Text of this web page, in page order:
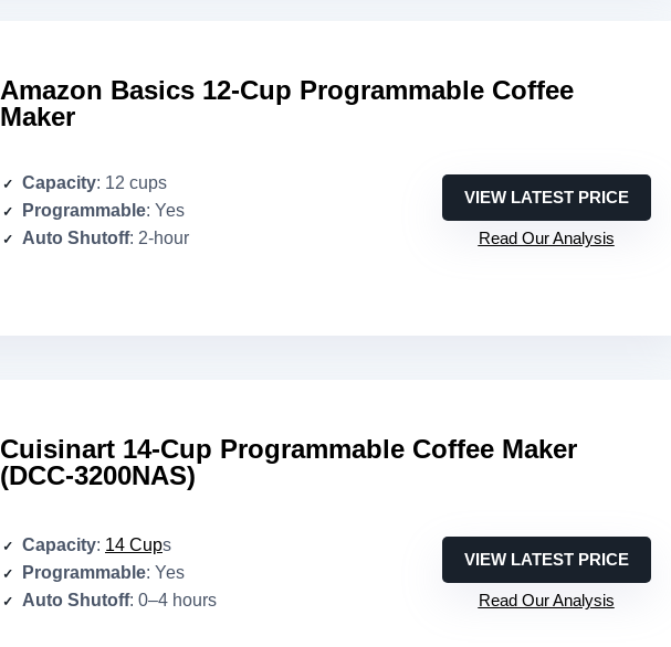
Amazon Basics 12-Cup Programmable Coffee
Maker
Capacity: 12 cups
Programmable: Yes
Auto Shutoff: 2-hour
VIEW LATEST PRICE
Read Our Analysis
Cuisinart 14-Cup Programmable Coffee Maker
(DCC-3200NAS)
Capacity: 14 Cups
Programmable: Yes
Auto Shutoff: 0–4 hours
VIEW LATEST PRICE
Read Our Analysis